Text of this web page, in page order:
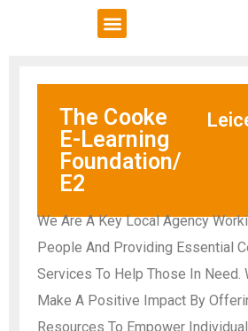
The Cooke
E-Learning
Foundation/
E2
We Are A Key Local Agency
People And Providing Essential
Services To Help Those In Need.
Make A Positive Impact By
Resources To Empower